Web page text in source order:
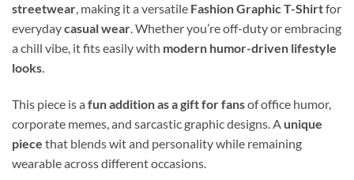
streetwear, making it a versatile Fashion Graphic T-Shirtfor
everydaycasual wear. Whether you’re off-duty or embracing
a chill vibe, it fits easily with modern humor-driven lifestyle
looks.
This piece is a fun addition as a gift for fansof office humor,
corporate memes, and sarcastic graphic designs. A unique
piece that blends wit and personality while remaining
wearable across different occasions.